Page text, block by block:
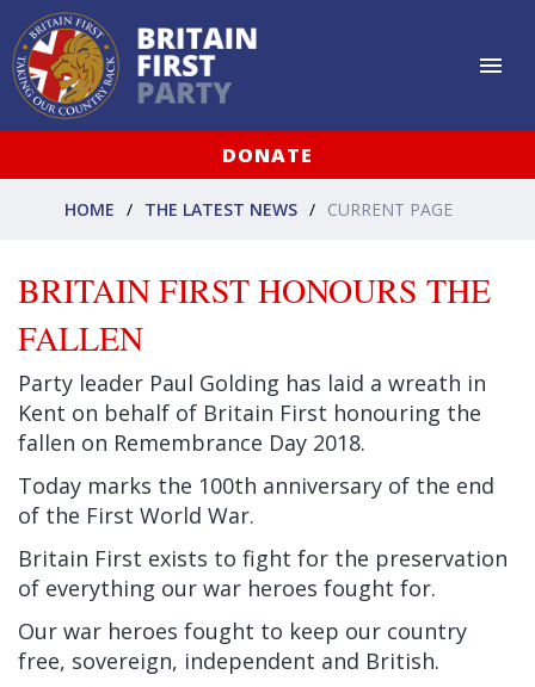
DONATE
HOME THE LATEST NEWS CURRENT PAGE
BRITAIN FIRST HONOURS THE
FALLEN
Party leader Paul Golding has laid a wreath in
Kent on behalf of Britain First honouring the
fallen on Remembrance Day 2018.
Today marks the 100th anniversary of the end
of the First World War.
Britain First exists to fight for the preservation
of everything our war heroes fought for.
Our war heroes fought to keep our country
free, sovereign, independent and British.